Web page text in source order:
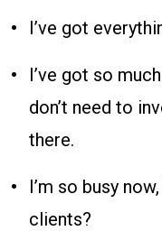
I’ve got
I’ve got so
don’t need to
there.
I’m so busy
clients?